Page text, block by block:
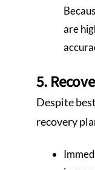
are
5.
Despite
recovery